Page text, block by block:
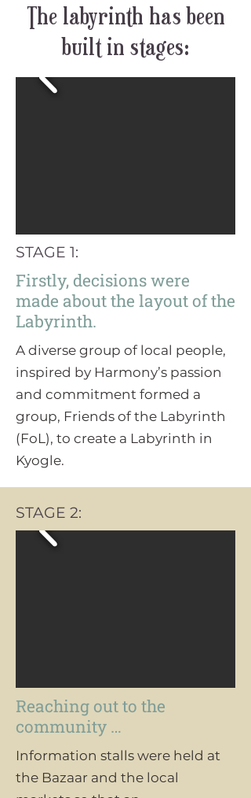
The labyrinth has been
built in stages:
STAGE 1:
Firstly, decisions were
made about the layout of the
Labyrinth.
A diverse group of local people,
inspired by Harmony’s passion
and commitment formed a
group, Friends of the Labyrinth
(FoL), to create a Labyrinth in
Kyogle.
STAGE 2:
Reaching out to the
community …
Information stalls were held at
the Bazaar and the local